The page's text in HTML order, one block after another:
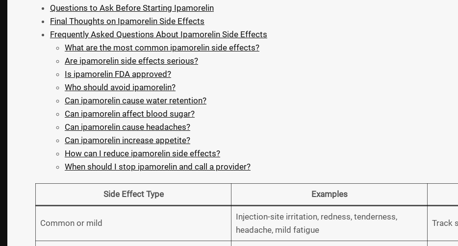
Questions to Ask Before Starting Ipamorelin
Final Thoughts on Ipamorelin Side Effects
Frequently Asked Questions About Ipamorelin Side Effects
What are the most common ipamorelin side effects?
Are ipamorelin side effects serious?
Is ipamorelin FDA approved?
Who should avoid ipamorelin?
Can ipamorelin cause water retention?
Can ipamorelin affect blood sugar?
Can ipamorelin cause headaches?
Can ipamorelin increase appetite?
How can I reduce ipamorelin side effects?
When should I stop ipamorelin and call a provider?
Side Effect Type Examples
Common or mild
Injection-site irritation, redness, tenderness,
headache, mild fatigue
Track